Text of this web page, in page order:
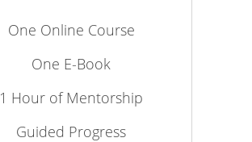
One Online Course
One E-Book
1 Hour of Mentorship
Guided Progress